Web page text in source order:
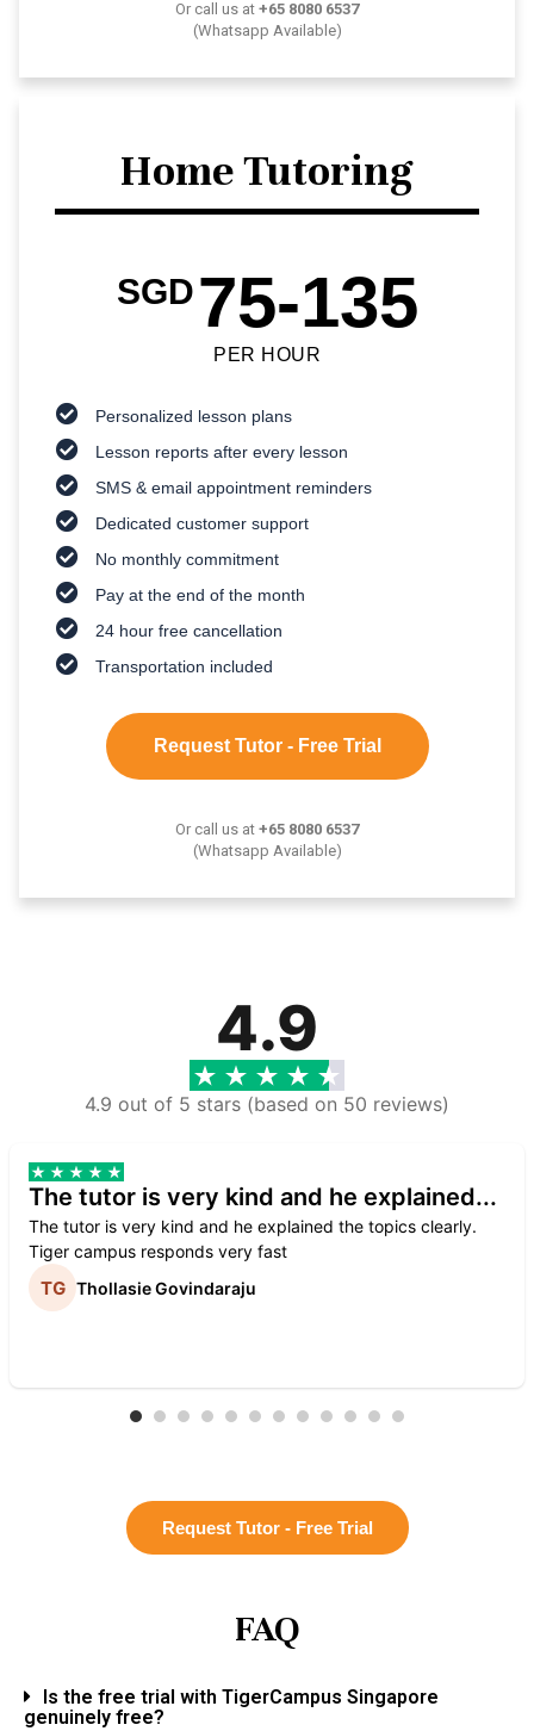
Or call us at +65 8080 6537
(Whatsapp Available)
Home Tutoring
SGD75-135
PER HOUR
Personalized lesson plans
Lesson reports after every lesson
SMS & email appointment reminders
Dedicated customer support
No monthly commitment
Pay at the end of the month
24 hour free cancellation
Transportation included
Request Tutor - Free Trial
Or call us at +65 8080 6537
(Whatsapp Available)
4.9
4.9 out of 5 stars (based on 50 reviews)
The tutor is very kind and he explained...
The tutor is very kind and he explained the topics clearly.
Tiger campus responds very fast
Thollasie Govindaraju
Request Tutor - Free Trial
FAQ
Is the free trial with TigerCampus Singapore
genuinely free?